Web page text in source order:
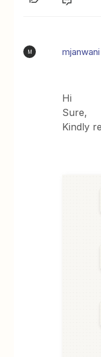
M mjanwani
Hi
Sure,
Kindly